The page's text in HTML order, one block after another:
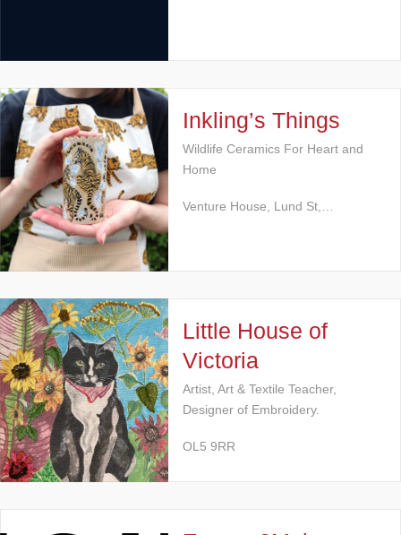
Inkling’s Things
Wildlife Ceramics For Heart and
Home
Venture House, Lund St,…
Little House of
Victoria
Artist, Art & Textile Teacher,
Designer of Embroidery.
OL5 9RR